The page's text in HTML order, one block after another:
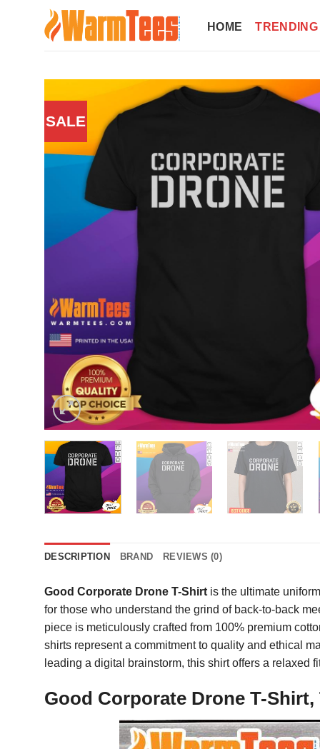
HOME TRENDING
SALE
DESCRIPTION BRAND REVIEWS (0)
Good Corporate Drone T-Shirt is the ultimate
for those who understand the grind of back-to-back
piece is meticulously crafted from 100% premium
shirts represent a commitment to quality and ethical
leading a digital brainstorm, this shirt offers a relaxed
Good Corporate Drone T-